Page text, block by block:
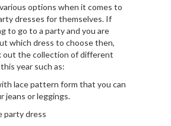
options when it comes to
dresses for themselves. If
to go to a party and you are
which dress to choose then,
out the collection of different
year such as:
lace pattern form that you can
jeans or leggings.
party dress